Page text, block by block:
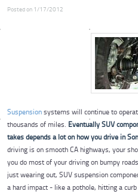
Posted on 1/17/2012
Suspensionsystems will continue to
thousands of miles. Eventually SUV
takes depends a lot on how you drive in
driving is on smooth CA highways, your
you do most of your driving on bumpy
just wearing out, SUV suspension
a hard impact - like a pothole, hitting a